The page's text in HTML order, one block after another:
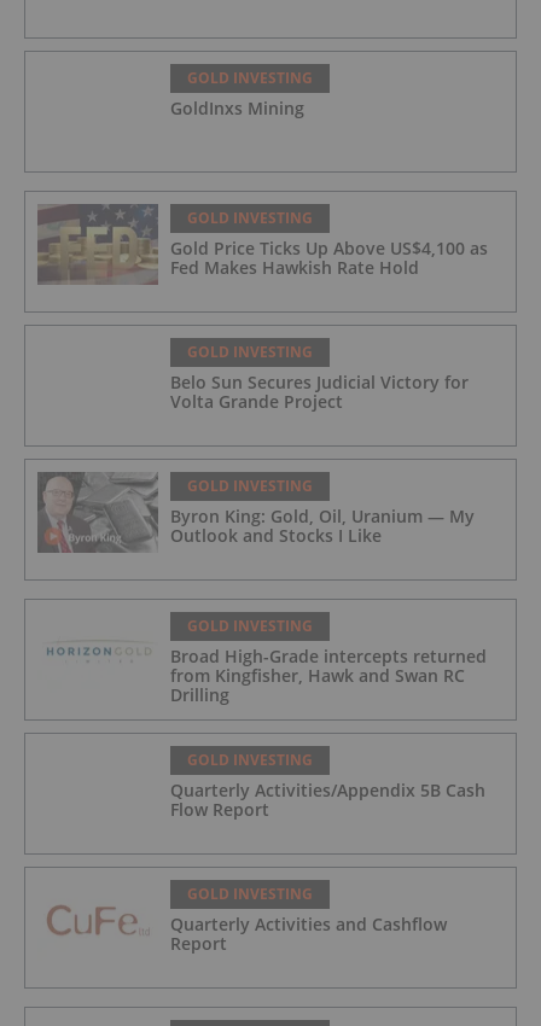
GOLD INVESTING
GoldInxs Mining
GOLD INVESTING
Gold Price Ticks Up Above US$4,100 as
Fed Makes Hawkish Rate Hold
GOLD INVESTING
Belo Sun Secures Judicial Victory for
Volta Grande Project
GOLD INVESTING
Byron King: Gold, Oil, Uranium — My
Outlook and Stocks I Like
GOLD INVESTING
Broad High-Grade intercepts returned
from Kingfisher, Hawk and Swan RC
Drilling
GOLD INVESTING
Quarterly Activities/Appendix 5B Cash
Flow Report
GOLD INVESTING
Quarterly Activities and Cashflow
Report